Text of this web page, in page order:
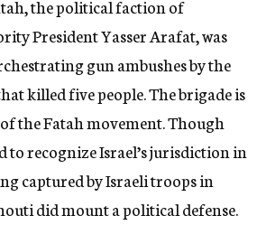
the political faction of
President Yasser Arafat, was
gun ambushes by the
killed five people. The brigade is
the Fatah movement. Though
to recognize Israel’s jurisdiction in
captured by Israeli troops in
did mount a political defense.